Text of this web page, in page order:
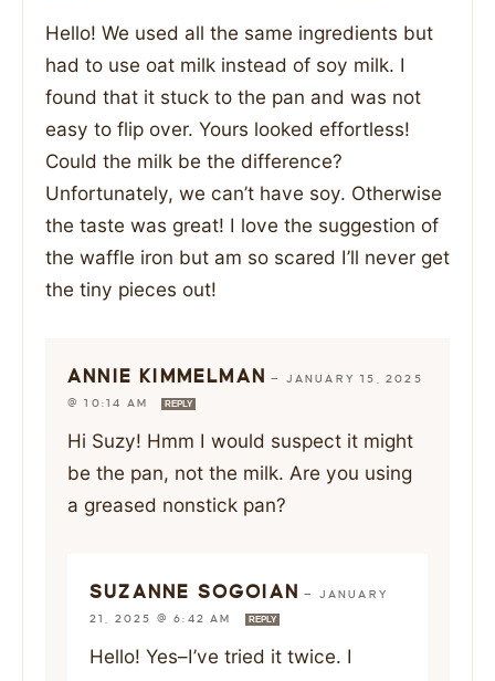
Hello! We used all the same ingredients but
had to use oat milk instead of soy milk. I
found that it stuck to the pan and was not
easy to flip over. Yours looked effortless!
Could the milk be the difference?
Unfortunately, we can’t have soy. Otherwise
the taste was great! I love the suggestion of
the waffle iron but am so scared I’ll never get
the tiny pieces out!
ANNIE KIMMELMAN — JANUARY 15, 2025
@ 10:14 AM
REPLY
Hi Suzy! Hmm I would suspect it might
be the pan, not the milk. Are you using
a greased nonstick pan?
SUZANNE SOGOIAN — JANUARY
21, 2025 @ 6:42 AM
REPLY
Hello! Yes–I’ve tried it twice. I